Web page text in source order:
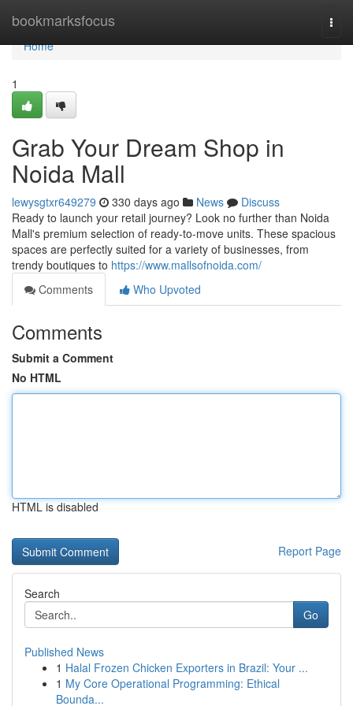
bookmarksfocus
Home
Home
1
Grab Your Dream Shop in
Noida Mall
lewysgtxr649279 330 days ago News
Discuss
Ready to launch your retail journey? Look no further than Noida
Mall's premium selection of ready-to-move units. These spacious
spaces are perfectly suited for a variety of businesses, from
trendy boutiques to https://www.mallsofnoida.com/
Comments
Who Upvoted
Comments
Submit a Comment
No HTML
HTML is disabled
Report Page
Search
Go
Published News
1 Halal Frozen Chicken Exporters in Brazil: Your ...
1 My Core Operational Programming: Ethical
Bounda...